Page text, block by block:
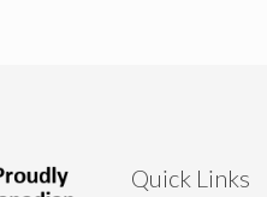
Quick Links